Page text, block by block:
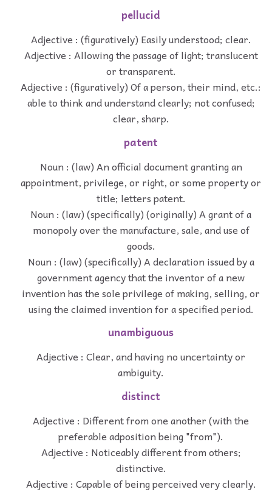
pellucid
Adjective : (figuratively) Easily understood; clear.
Adjective : Allowing the passage of light; translucent
or transparent.
Adjective : (figuratively) Of a person, their mind, etc.:
able to think and understand clearly; not confused;
clear, sharp.
patent
Noun : (law) An official document granting an
appointment, privilege, or right, or some property or
title; letters patent.
Noun : (law) (specifically) (originally) A grant of a
monopoly over the manufacture, sale, and use of
goods.
Noun : (law) (specifically) A declaration issued by a
government agency that the inventor of a new
invention has the sole privilege of making, selling, or
using the claimed invention for a specified period.
unambiguous
Adjective : Clear, and having no uncertainty or
ambiguity.
distinct
Adjective : Different from one another (with the
preferable adposition being "from").
Adjective : Noticeably different from others;
distinctive.
Adjective : Capable of being perceived very clearly.